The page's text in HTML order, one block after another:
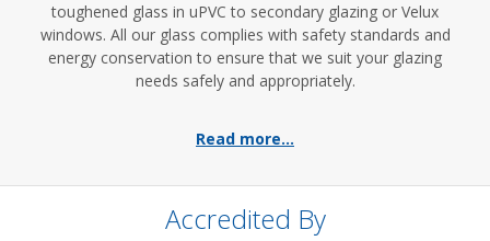
toughened glass in uPVC to secondary glazing or Velux
windows. All our glass complies with safety standards and
energy conservation to ensure that we suit your glazing
needs safely and appropriately.
Read more...
Accredited By